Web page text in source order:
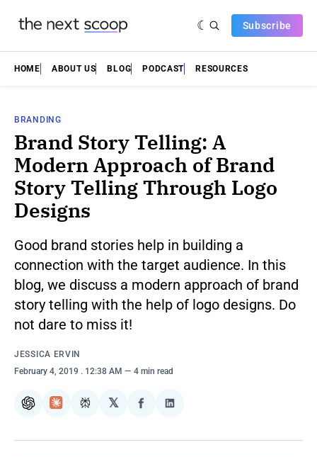
Subscribe
HOME ABOUT US BLOG PODCAST RESOURCES
BRANDING
Brand Story Telling: A
Modern Approach of Brand
Story Telling Through Logo
Designs
Good brand stories help in building a
connection with the target audience. In this
blog, we discuss a modern approach of brand
story telling with the help of logo designs. Do
not dare to miss it!
JESSICA ERVIN
February 4, 2019 . 12:38 AM 4 min read
ChatGPTClaudePerplexity
𝕏
Share
Facebook
Share
LinkedIn